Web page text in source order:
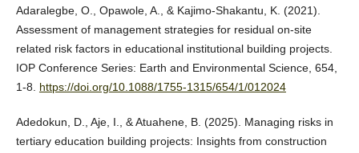
Adaralegbe, O., Opawole, A., & Kajimo-Shakantu, K. (2021).
Assessment of management strategies for residual on-site
related risk factors in educational institutional building projects.
IOP Conference Series: Earth and Environmental Science, 654,
1-8. https://doi.org/10.1088/1755-1315/654/1/012024
Adedokun, D., Aje, I., & Atuahene, B. (2025). Managing risks in
tertiary education building projects: Insights from construction